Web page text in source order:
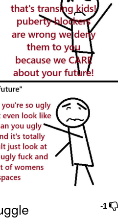
Smiling /
Stare
Law Is A Builder / We
Know How To Do It
CEO of Sex
-1